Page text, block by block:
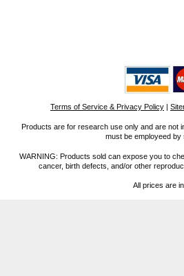
Terms of Service & Privacy Policy |
Products are for research use only and are not
must be employeed
WARNING: Products sold can expose you to
cancer, birth defects, and/or other
All prices are